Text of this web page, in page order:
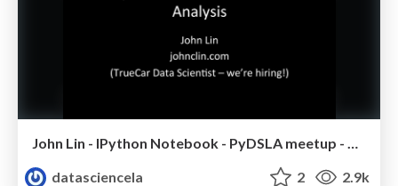
datasciencela
2 2.9k